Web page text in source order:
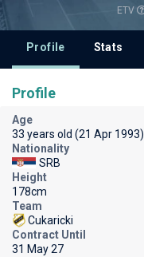
ETV
Profile Stats
Profile
Age
33 years old (21 Apr 1993)
Nationality
SRB
Height
178cm
Team
Cukaricki
Contract Until
31 May 27